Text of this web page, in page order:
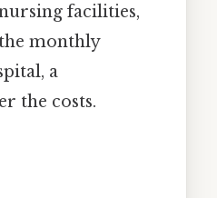
facilities,
monthly
a
the costs.